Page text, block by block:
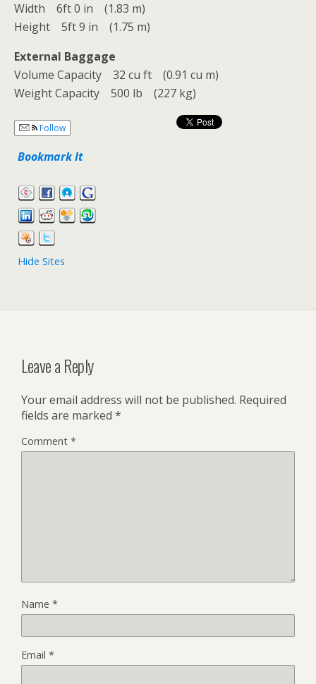
Width 6ft 0 in (1.83 m)
Height 5ft 9 in (1.75 m)
External Baggage
Volume Capacity 32 cu ft (0.91 cu m)
Weight Capacity 500 lb (227 kg)
Follow
Bookmark It
Hide Sites
Leave a Reply
Your email address will not be published. Required
fields are marked *
Comment *
Name *
Email *